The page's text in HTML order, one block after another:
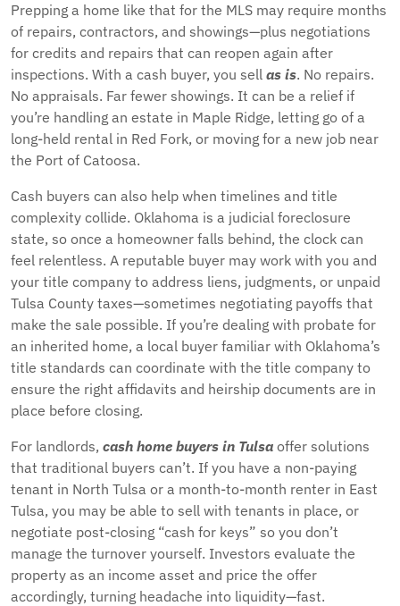
Prepping a home like that for the MLS may require months
of repairs, contractors, and showings—plus negotiations
for credits and repairs that can reopen again after
inspections. With a cash buyer, you sell as is. No repairs.
No appraisals. Far fewer showings. It can be a relief if
you’re handling an estate in Maple Ridge, letting go of a
long-held rental in Red Fork, or moving for a new job near
the Port of Catoosa.
Cash buyers can also help when timelines and title
complexity collide. Oklahoma is a judicial foreclosure
state, so once a homeowner falls behind, the clock can
feel relentless. A reputable buyer may work with you and
your title company to address liens, judgments, or unpaid
Tulsa County taxes—sometimes negotiating payoffs that
make the sale possible. If you’re dealing with probate for
an inherited home, a local buyer familiar with Oklahoma’s
title standards can coordinate with the title company to
ensure the right affidavits and heirship documents are in
place before closing.
For landlords, cash home buyers in Tulsa offer solutions
that traditional buyers can’t. If you have a non-paying
tenant in North Tulsa or a month-to-month renter in East
Tulsa, you may be able to sell with tenants in place, or
negotiate post-closing “cash for keys” so you don’t
manage the turnover yourself. Investors evaluate the
property as an income asset and price the offer
accordingly, turning headache into liquidity—fast.